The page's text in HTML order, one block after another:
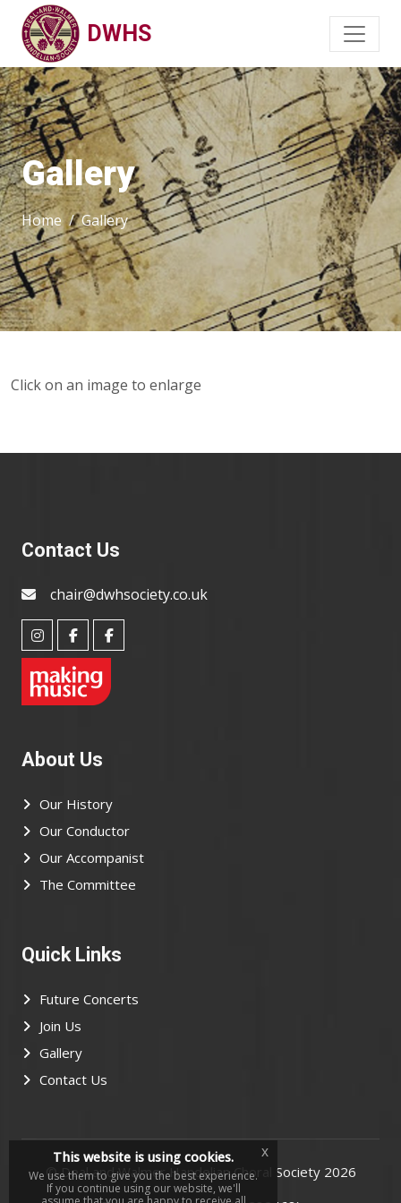
DWHS
Gallery
Home Gallery
Click on an image to enlarge
Contact Us
chair@dwhsociety.co.uk
About Us
Our History
Our Conductor
Our Accompanist
The Committee
Quick Links
Future Concerts
Join Us
Gallery
Contact Us
©Deal and Walmer Handelian Choral Society2026
This website is using cookies.
We use them to give you the best experience.
If you continue using our website, we'll
x